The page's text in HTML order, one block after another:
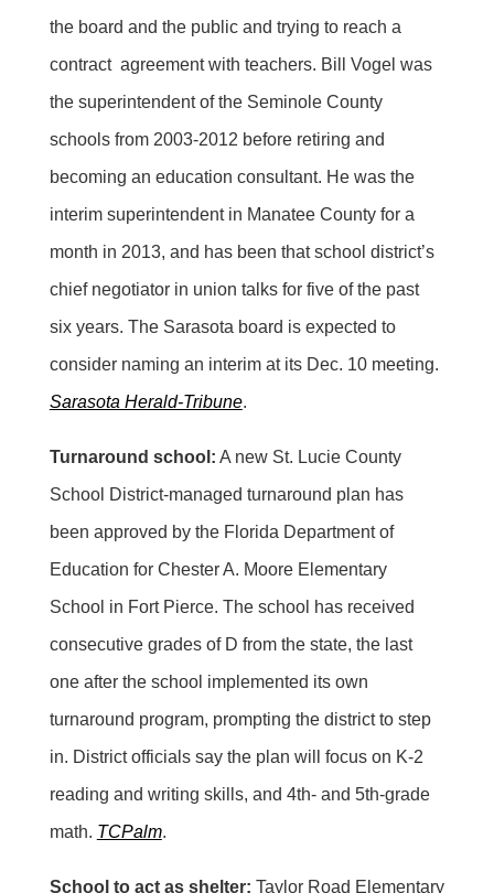
the board and the public and trying to reach a
contract agreement with teachers. Bill Vogel was
the superintendent of the Seminole County
schools from 2003-2012 before retiring and
becoming an education consultant. He was the
interim superintendent in Manatee County for a
month in 2013, and has been that school district’s
chief negotiator in union talks for five of the past
six years. The Sarasota board is expected to
consider naming an interim at its Dec. 10 meeting.
Sarasota Herald-Tribune.
Turnaround school: A new St. Lucie County
School District-managed turnaround plan has
been approved by the Florida Department of
Education for Chester A. Moore Elementary
School in Fort Pierce. The school has received
consecutive grades of D from the state, the last
one after the school implemented its own
turnaround program, prompting the district to step
in. District officials say the plan will focus on K-2
reading and writing skills, and 4th- and 5th-grade
math. TCPalm.
School to act as shelter: Taylor Road Elementary